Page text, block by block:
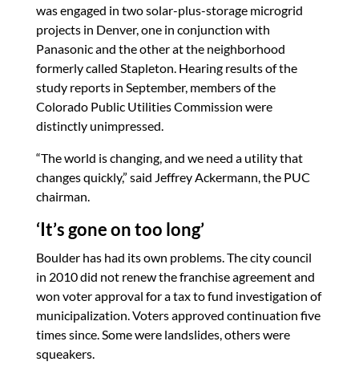
was engaged in two solar-plus-storage microgrid
projects in Denver, one in conjunction with
Panasonic and the other at the neighborhood
formerly called Stapleton. Hearing results of the
study reports in September, members of the
Colorado Public Utilities Commission were
distinctly unimpressed.
“The world is changing, and we need a utility that
changes quickly,” said Jeffrey Ackermann, the PUC
chairman.
‘It’s gone on too long’
Boulder has had its own problems. The city council
in 2010 did not renew the franchise agreement and
won voter approval for a tax to fund investigation of
municipalization. Voters approved continuation five
times since. Some were landslides, others were
squeakers.